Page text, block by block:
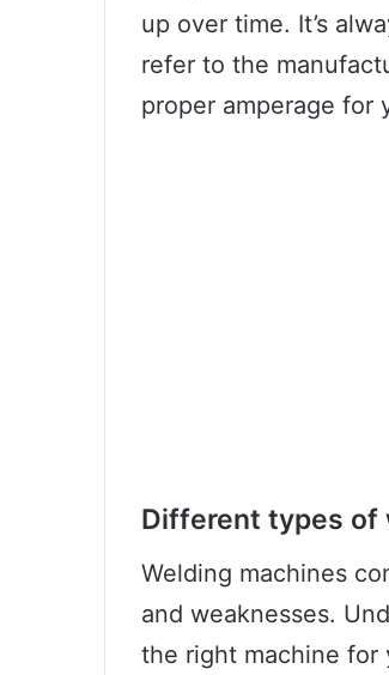
up over time. It’s
refer to the
proper amperage for
Different types of
Welding machines
and weaknesses.
the right machine for